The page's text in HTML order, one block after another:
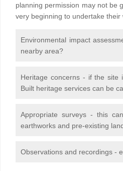
planning permission may not be
very beginning to undertake their
Environmental impact
nearby area?
Heritage concerns - if the site
Built heritage services can be
Appropriate surveys - this
earthworks and pre-existing
Observations and recordings -